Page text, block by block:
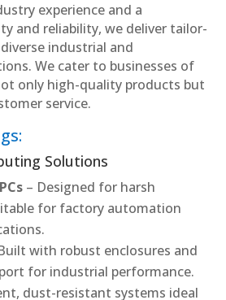
experience and a
and reliability, we deliver tailor-
industrial and
We cater to businesses of
only high-quality products but
service.
Solutions
– Designed for harsh
for factory automation
with robust enclosures and
for industrial performance.
dust-resistant systems ideal